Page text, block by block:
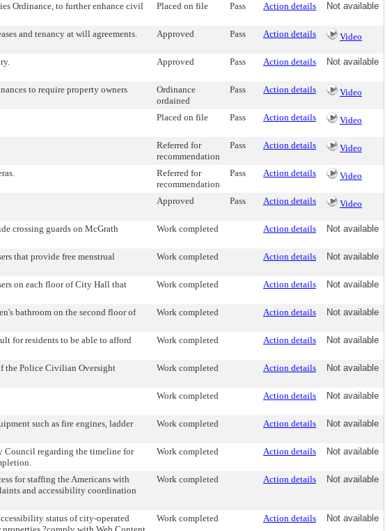
Ordinance, to further enhance civil
Placed on file Pass Action details Not available
and tenancy at will agreements. Approved Pass Action details Video
Approved Pass Action details Not available
to require property owners
Ordinance
ordained
Pass Action details Video
Placed on file Pass Action details Video
Referred for
recommendation
Pass Action details Video
Referred for
recommendation
Pass Action details Video
Approved Pass Action details Video
crossing guards on McGrath
Work completed Action details Not available
that provide free menstrual
Work completed Action details Not available
on each floor of City Hall that
Work completed Action details Not available
bathroom on the second floor of
Work completed Action details Not available
for residents to be able to afford
Work completed Action details Not available
the Police Civilian Oversight
Work completed Action details Not available
Work completed Action details Not available
such as fire engines, ladder
Work completed Action details Not available
Council regarding the timeline for
Work completed Action details Not available
for staffing the Americans with
and accessibility coordination
Work completed Action details Not available
status of city-operated
Work completed Action details Not available